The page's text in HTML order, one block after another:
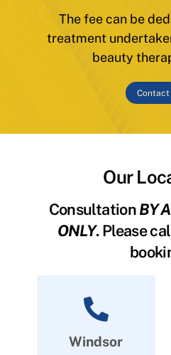
The fee can be
treatment
beauty
Contact
Our
ConsultationBY
ONLY. Please
Windsor